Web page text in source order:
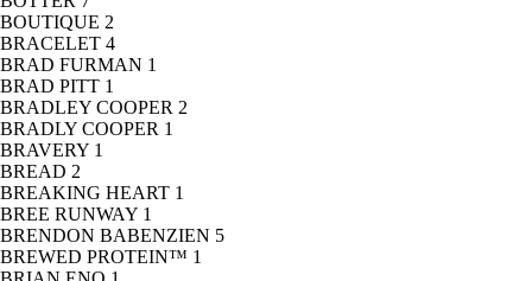
BOUTIQUE 2
BRACELET 4
BRAD FURMAN 1
BRAD PITT 1
BRADLEY COOPER 2
BRADLY COOPER 1
BRAVERY 1
BREAD 2
BREAKING HEART 1
BREE RUNWAY 1
BRENDON BABENZIEN 5
BREWED PROTEIN™ 1